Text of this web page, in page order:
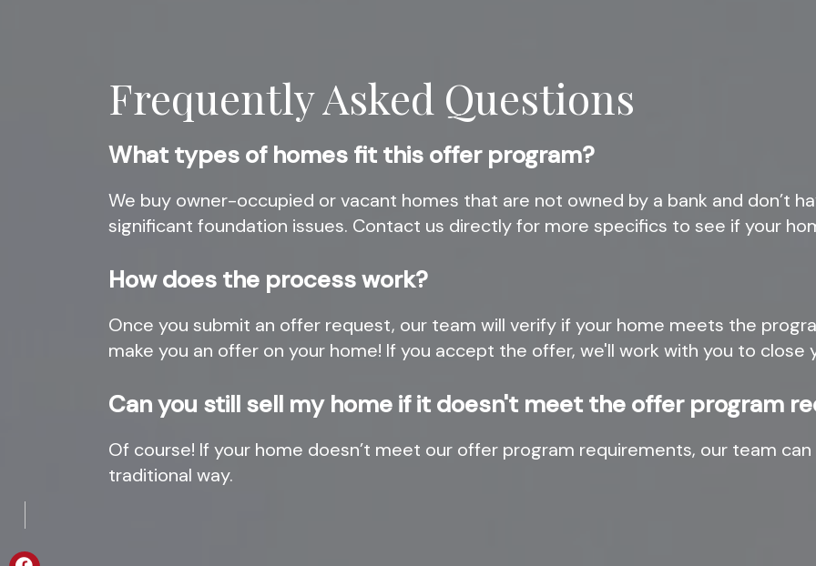
Frequently Asked Questions
What types of homes fit this offer program?
We buy owner-occupied or vacant homes that are not owned by a bank and don’t
significant foundation issues. Contact us directly for more specifics to see if your
How does the process work?
Once you submit an offer request, our team will verify if your home meets the
make you an offer on your home! If you accept the offer, we'll work with you to close
Can you still sell my home if it doesn't meet the offer program
Of course! If your home doesn’t meet our offer program requirements, our team
traditional way.